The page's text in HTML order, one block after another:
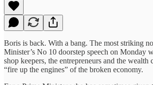
Boris is back. With a bang. The most striking
Minister’s No 10 doorstep speech on Monday
shop keepers, the entrepreneurs and the
“fire up the engines” of the broken economy.